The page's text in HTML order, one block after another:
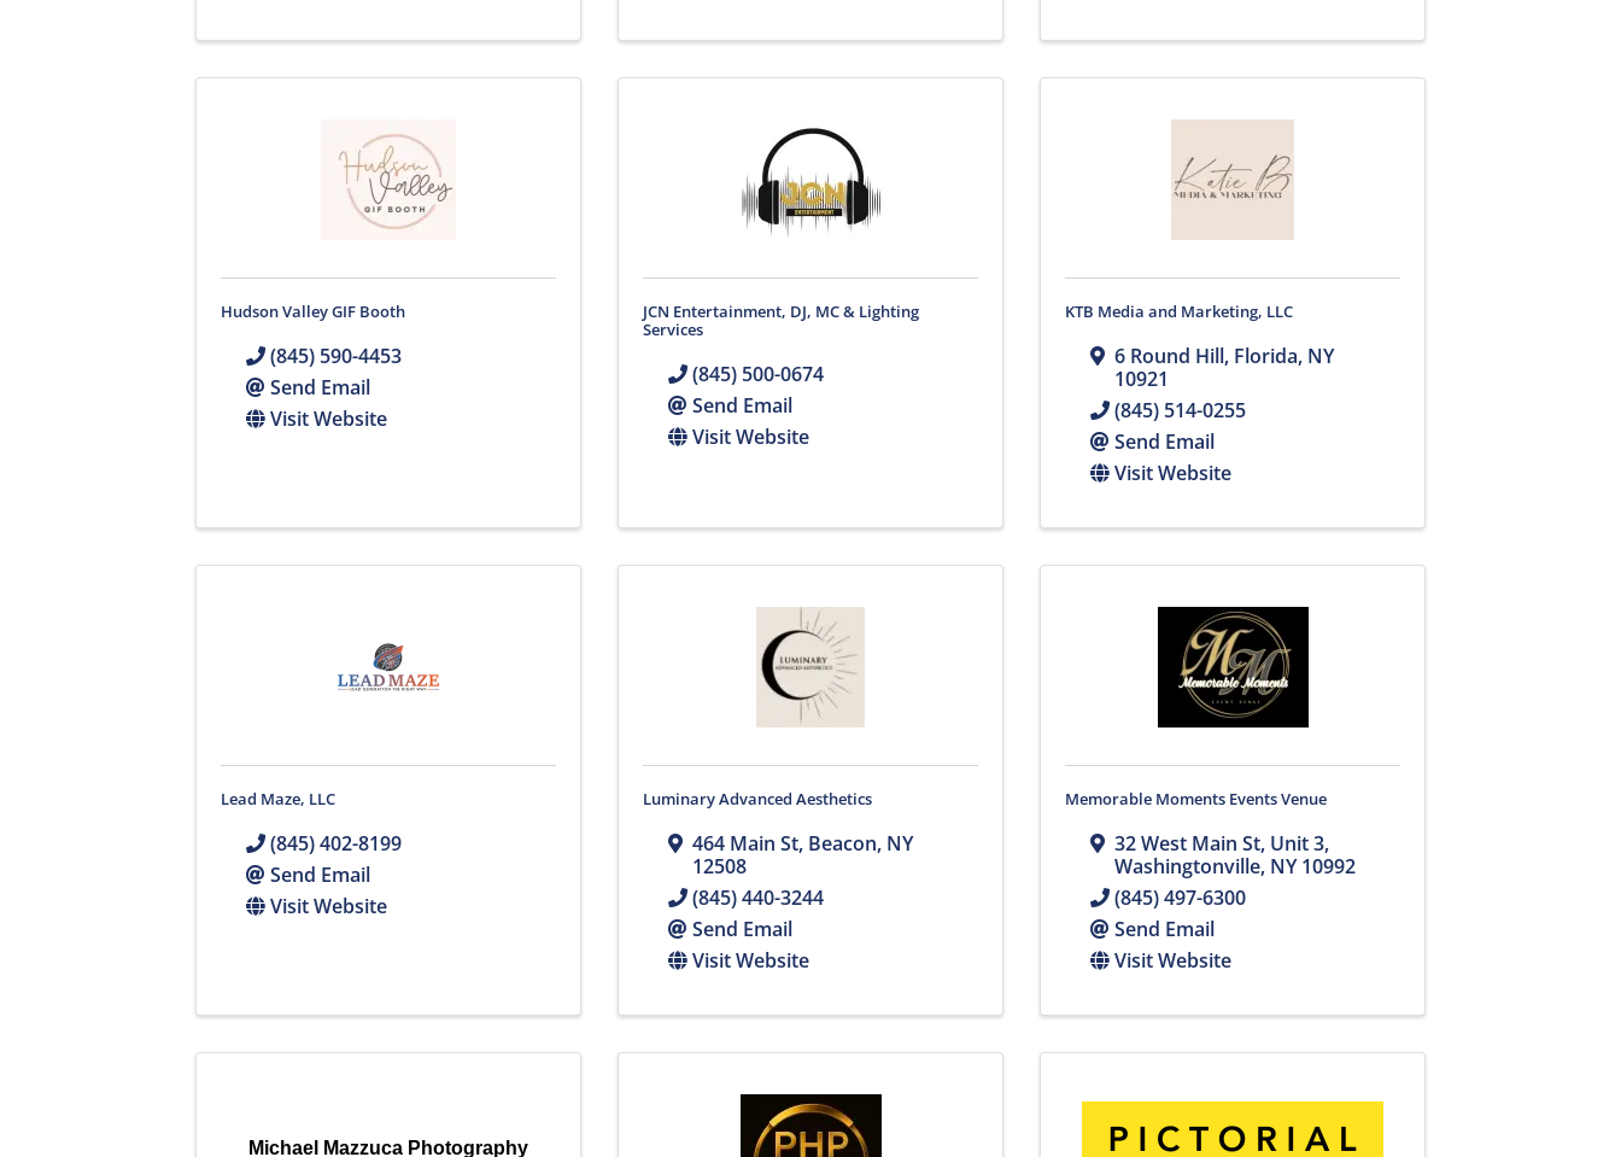
Hudson Valley GIF Booth
(845) 590-4453
Send Email
Visit Website
JCN Entertainment, DJ, MC & Lighting
Services
(845) 500-0674
Send Email
Visit Website
KTB Media and Marketing, LLC
6 Round Hill, Florida, NY
10921
(845) 514-0255
Send Email
Visit Website
Lead Maze, LLC
(845) 402-8199
Send Email
Visit Website
Luminary Advanced Aesthetics
464 Main St, Beacon, NY
12508
(845) 440-3244
Send Email
Visit Website
Memorable Moments Events Venue
32 West Main St, Unit 3,
Washingtonville, NY10992
(845) 497-6300
Send Email
Visit Website
Michael Mazzuca Photography